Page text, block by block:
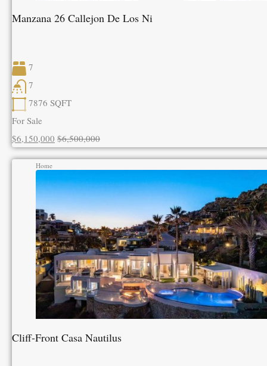
Manzana 26 Callejon De Los Ni
7
7
7876 SQFT
For Sale
$6,150,000 $6,500,000
Home
Cliff-Front Casa Nautilus